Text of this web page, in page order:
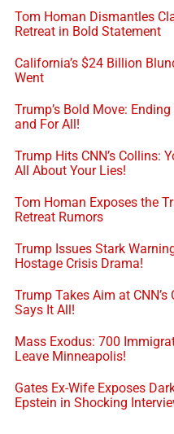
Tom Homan Dismantles
Retreat in Bold Statement
California’s $24 Billion
Went
Trump’s Bold Move: Ending
and For All!
Trump Hits CNN’s Collins:
All About Your Lies!
Tom Homan Exposes the
Retreat Rumors
Trump Issues Stark
Hostage Crisis Drama!
Trump Takes Aim at
Says It All!
Mass Exodus: 700
Leave Minneapolis!
Gates Ex-Wife Exposes
Epstein in Shocking